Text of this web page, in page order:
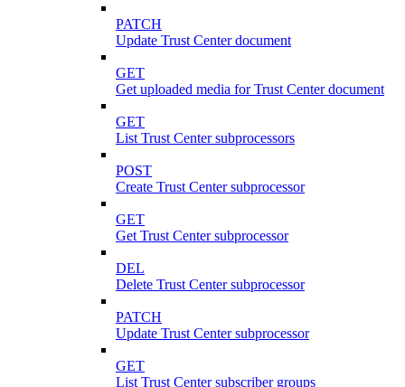
PATCH
Update Trust Center document
GET
Get uploaded media for Trust Center document
GET
List Trust Center subprocessors
POST
Create Trust Center subprocessor
GET
Get Trust Center subprocessor
DEL
Delete Trust Center subprocessor
PATCH
Update Trust Center subprocessor
GET
List Trust Center subscriber groups